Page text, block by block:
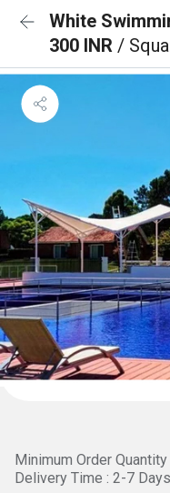
White
300 INR /
Minimum Order
Delivery Time : 2-7 Days